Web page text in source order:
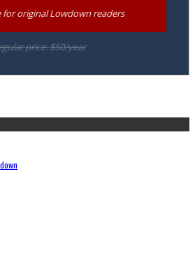
for original Lowdown readers
price: $50/year